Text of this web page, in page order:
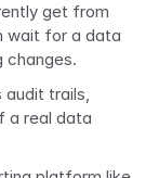
get from
wait for a data
changes.
audit trails,
a real data